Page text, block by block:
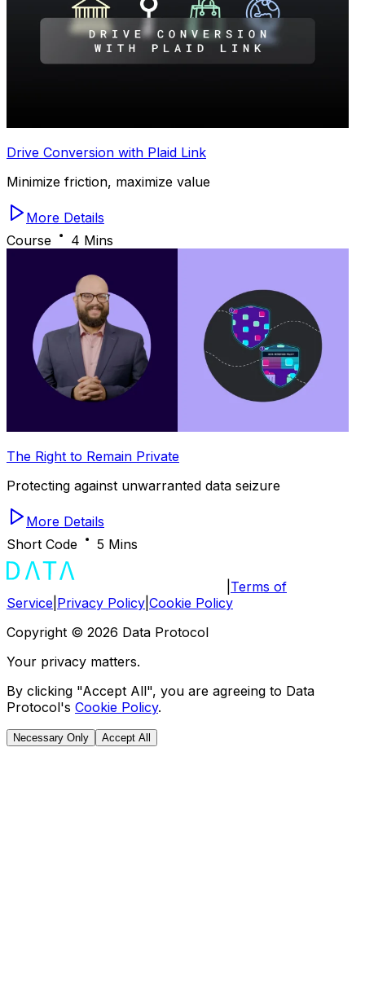
Drive Conversion with Plaid Link
Minimize friction, maximize value
More Details
Course
4 Mins
The Right to Remain Private
Protecting against unwarranted data seizure
More Details
Short Code
5 Mins
Terms of
Service Privacy Policy Cookie Policy
Copyright © 2026 Data Protocol
Your privacy matters.
By clicking "Accept All", you are agreeing to Data
Protocol's Cookie Policy.
Necessary Only Accept All